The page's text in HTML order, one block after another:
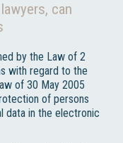
can
by the Law of 2
with regard to the
of 30 May 2005
of persons
data in the electronic